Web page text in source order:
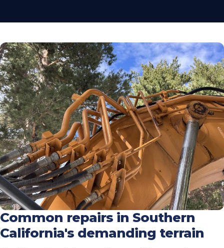
Common repairs in Southern
California's demanding terrain